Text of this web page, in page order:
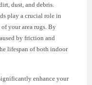
dust, and debris.
play a crucial role in
your area rugs. By
by friction and
lifespan of both indoor
enhance your